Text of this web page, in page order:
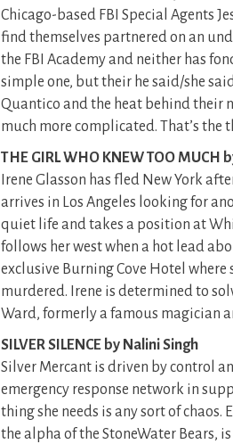
Chicago-based FBI Special Agents
find themselves partnered on an
the FBI Academy and neither has
simple one, but their he said/she
Quantico and the heat behind their
much more complicated. That’s
THE GIRL WHO KNEW TOO MUCH
Irene Glasson has fled New York
arrives in Los Angeles looking for
quiet life and takes a position at
follows her west when a hot lead
exclusive Burning Cove Hotel
murdered. Irene is determined to
Ward, formerly a famous magician
SILVER SILENCE by Nalini Singh
Silver Mercant is driven by control
emergency response network in
thing she needs is any sort of
the alpha of the StoneWater Bears,